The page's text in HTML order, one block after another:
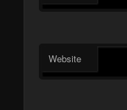
Website